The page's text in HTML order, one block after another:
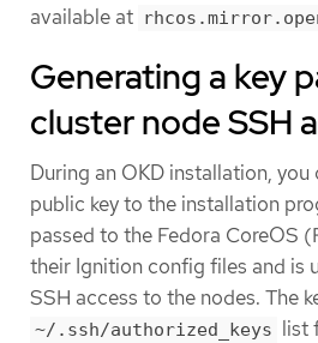
available at
Generating a key
cluster node SSH
During an OKD installation, you
public key to the installation
passed to the Fedora CoreOS
their Ignition config files and is
SSH access to the nodes. The
~/.ssh/authorized_keys list